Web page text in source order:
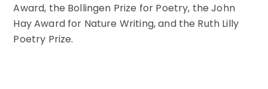
Award, the Bollingen Prize for Poetry, the John
Hay Award for Nature Writing, and the Ruth Lilly
Poetry Prize.